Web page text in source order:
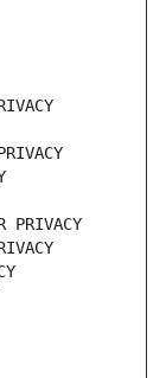
PRIVACY